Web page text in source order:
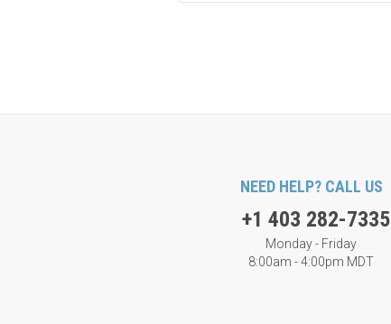
NEED HELP? CALL US
+1 403 282-7335
Monday - Friday
8:00am - 4:00pm MDT